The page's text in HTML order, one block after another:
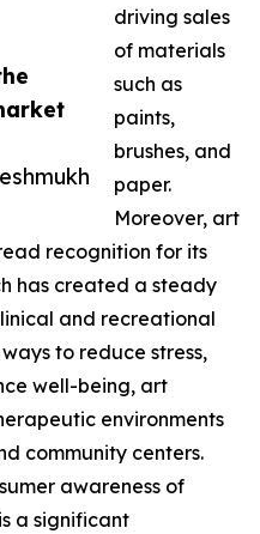
driving sales
of materials
such as
paints,
brushes, and
paper.
Moreover, art
recognition for its
has created a steady
and recreational
to reduce stress,
well-being, art
environments
community centers.
awareness of
a significant